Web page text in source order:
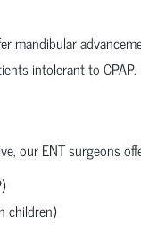
mandibular
intolerant to CPAP.
our ENT surgeons
children)